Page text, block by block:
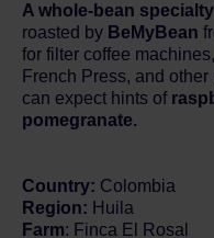
A whole-bean
roasted by BeMyBean
for filter coffee
French Press, and
can expect hints of
pomegranate.
Country: Colombia
Region: Huila
Farm: Finca El Rosal